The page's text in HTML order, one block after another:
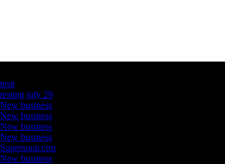
testt
testing july 29
New business
New business
New business
New business
Supersoniccrm
New business